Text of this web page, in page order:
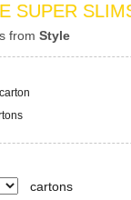
SUPER
from Style
carton